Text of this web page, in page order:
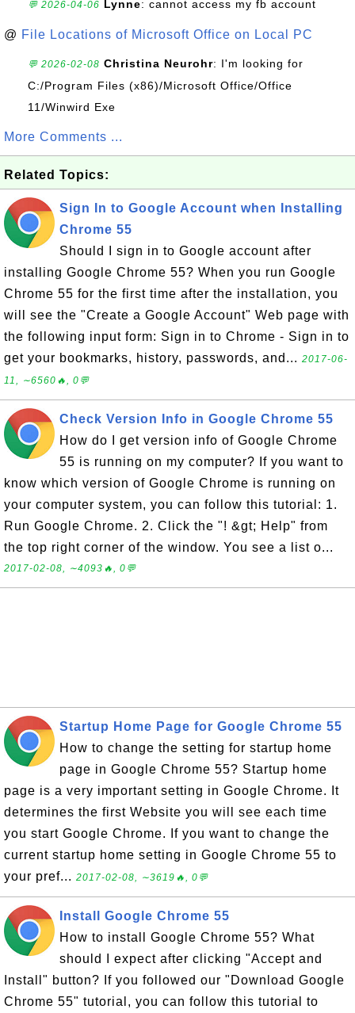
💬 2026-04-06 Lynne: cannot access my fb account
@ File Locations of Microsoft Office on Local PC
💬 2026-02-08 Christina Neurohr: I'm looking for
C:/Program Files (x86)/Microsoft Office/Office
11/Winwird Exe
More Comments ...
Related Topics:
Sign In to Google Account when Installing
Chrome 55
Should I sign in to Google account after
installing Google Chrome 55? When you run Google
Chrome 55 for the first time after the installation, you
will see the "Create a Google Account" Web page with
the following input form: Sign in to Chrome - Sign in to
get your bookmarks, history, passwords, and... 2017-06-
11, ∼6560🔥, 0💬
Check Version Info in Google Chrome 55
How do I get version info of Google Chrome
55 is running on my computer? If you want to
know which version of Google Chrome is running on
your computer system, you can follow this tutorial: 1.
Run Google Chrome. 2. Click the "! &gt; Help" from
the top right corner of the window. You see a list o...
2017-02-08, ∼4093🔥, 0💬
Startup Home Page for Google Chrome 55
How to change the setting for startup home
page in Google Chrome 55? Startup home
page is a very important setting in Google Chrome. It
determines the first Website you will see each time
you start Google Chrome. If you want to change the
current startup home setting in Google Chrome 55 to
your pref... 2017-02-08, ∼3619🔥, 0💬
Install Google Chrome 55
How to install Google Chrome 55? What
should I expect after clicking "Accept and
Install" button? If you followed our "Download Google
Chrome 55" tutorial, you can follow this tutorial to